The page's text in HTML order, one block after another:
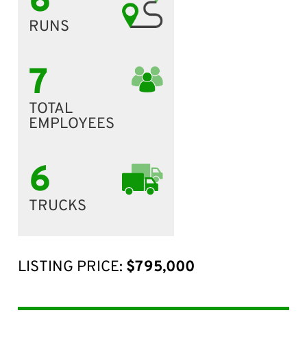
RUNS
7
TOTAL
EMPLOYEES
6
TRUCKS
LISTING PRICE: $795,000